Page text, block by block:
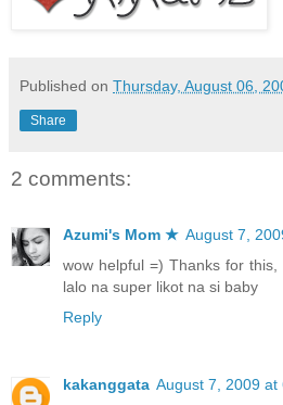
Published on Thursday, August 06,
Share
2 comments:
Azumi's Mom ★ August 7,
wow helpful =) Thanks for
lalo na super likot na si baby
Reply
kakanggata August 7, 2009 at